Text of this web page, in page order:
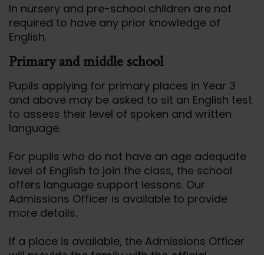
In nursery and pre-school children are not
required to have any prior knowledge of
English.
Primary and middle school
Pupils applying for primary places in Year 3
and above may be asked to sit an English test
to assess their level of spoken and written
language.
For pupils who do not have an age adequate
level of English to join the class, the school
offers language support lessons. Our
Admissions Officer is available to provide
more details.
If a place is available, the Admissions Officer